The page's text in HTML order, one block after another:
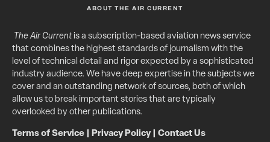
ABOUT THE AIR CURRENT
The Air Currentis a subscription-based aviation news service
that combines the highest standards of journalism with the
level of technical detail and rigor expected by a sophisticated
industry audience. We have deep expertise in the subjects we
cover and an outstanding network of sources, both of which
allow us to break important stories that are typically
overlooked by other publications.
Terms of Service Privacy Policy| Contact Us